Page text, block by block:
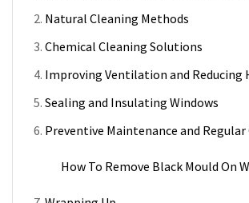
Natural Cleaning Methods
Chemical Cleaning Solutions
Improving Ventilation and Reducing
Sealing and Insulating Windows
Preventive Maintenance and Regular
How To Remove Black Mould On